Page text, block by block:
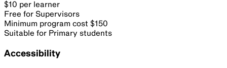
$10 per learner
Free for Supervisors
Minimum program cost $150
Suitable for Primary students
Accessibility